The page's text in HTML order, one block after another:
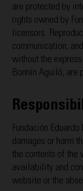
are protected by
rights owned by
licensors.
communication,
without the
Bonnín Aguiló, are
Fundación
damages or harm
the contents of the
availability and
website or the